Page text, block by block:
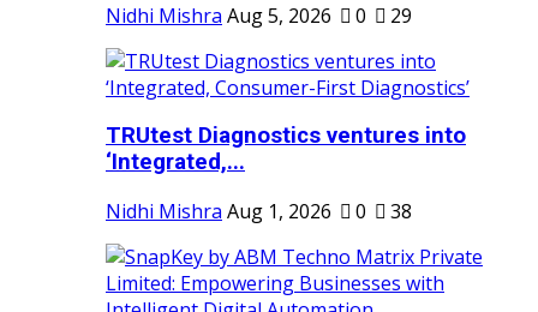
Nidhi Mishra Aug 5, 2026 0 29
TRUtest Diagnostics ventures into
‘Integrated,...
Nidhi Mishra Aug 1, 2026 0 38